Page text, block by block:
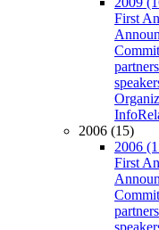
First
partners
Info
2006 (15)
2006
First
partners